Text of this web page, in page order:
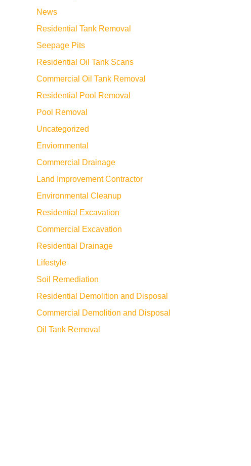
News
Residential Tank Removal
Seepage Pits
Residential Oil Tank Scans
Commercial Oil Tank Removal
Residential Pool Removal
Pool Removal
Uncategorized
Enviornmental
Commercial Drainage
Land Improvement Contractor
Environmental Cleanup
Residential Excavation
Commercial Excavation
Residential Drainage
Lifestyle
Soil Remediation
Residential Demolition and Disposal
Commercial Demolition and Disposal
Oil Tank Removal